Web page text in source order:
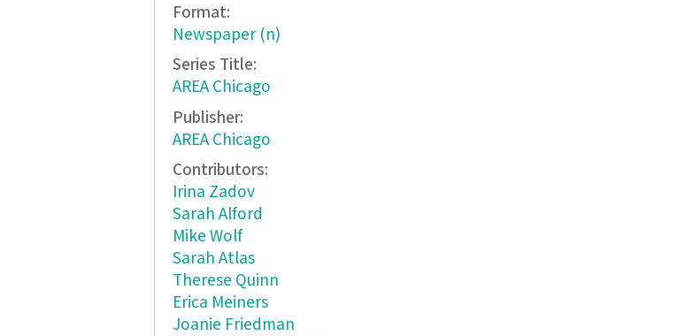
Format:
Newspaper (n)
Series Title:
AREA Chicago
Publisher:
AREA Chicago
Contributors:
Irina Zadov
Sarah Alford
Mike Wolf
Sarah Atlas
Therese Quinn
Erica Meiners
Joanie Friedman